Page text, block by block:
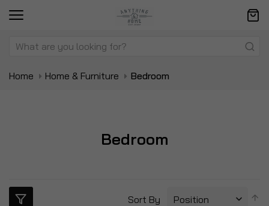
Home Home & Furniture Bedroom
Bedroom
Sort By